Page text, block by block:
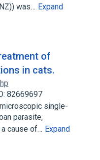
was… Expand
of
in cats.
82669697
single-
parasite,
cause of… Expand